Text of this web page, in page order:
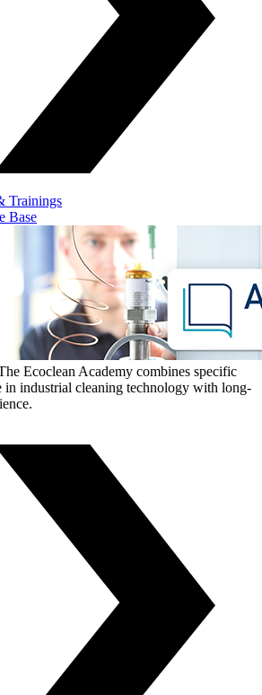
Trainings
Base
Ecoclean Academy combines specific
in industrial cleaning technology with long-